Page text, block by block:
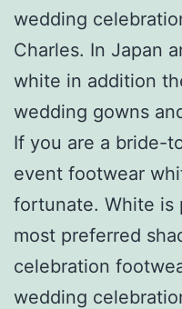
wedding
Charles. In Japan
white in addition
wedding gowns
If you are a bride-
event footwear
fortunate. White is
most preferred
celebration
wedding